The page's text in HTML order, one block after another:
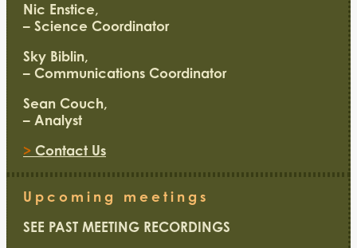
Nic Enstice,
– Science Coordinator
Sky Biblin,
– Communications Coordinator
Sean Couch,
– Analyst
> Contact Us
Upcoming meetings
SEE PAST MEETING RECORDINGS